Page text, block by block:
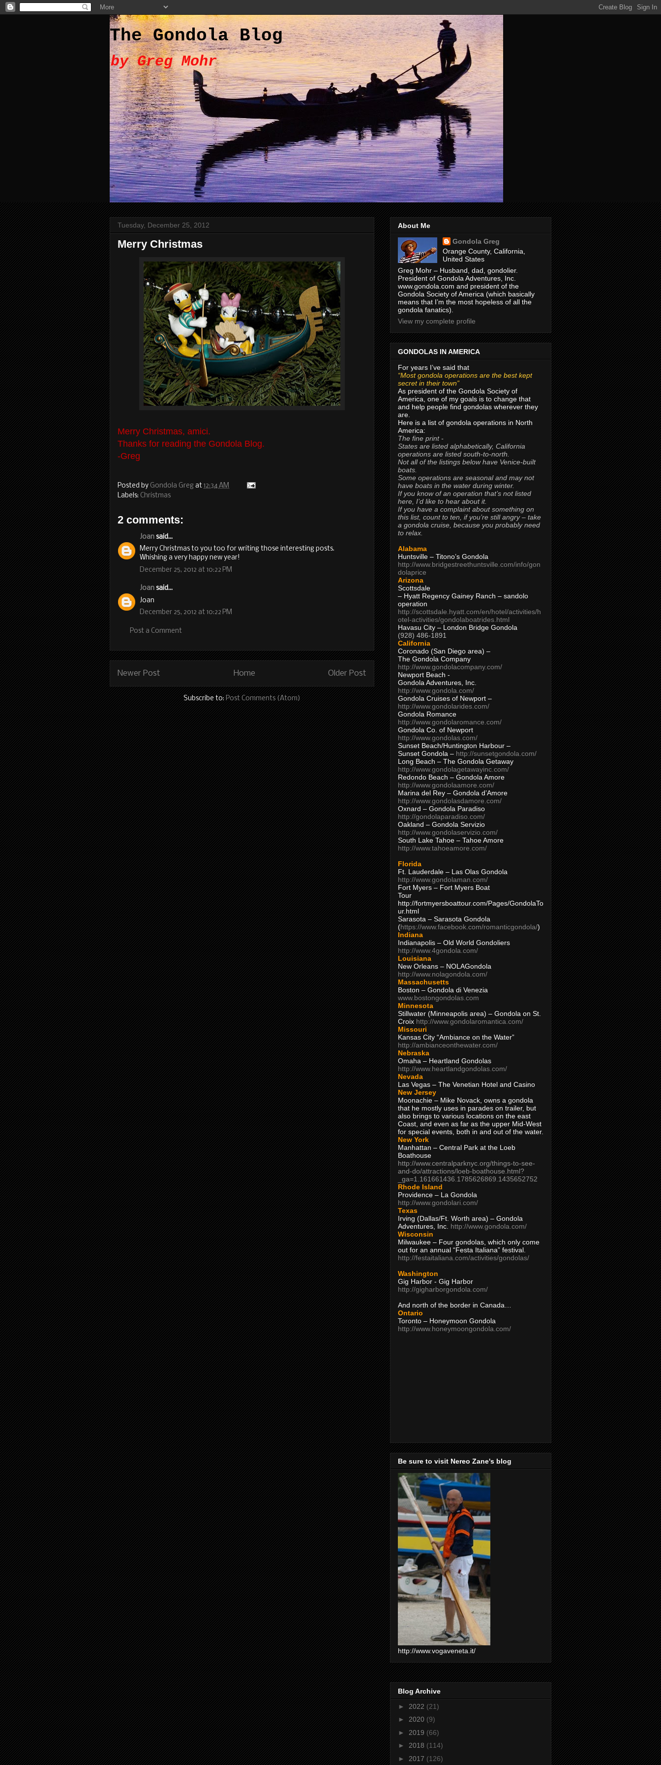
The Gondola Blog
by Greg Mohr
Tuesday, December 25, 2012
Merry Christmas
Merry Christmas, amici.
Thanks for reading the Gondola Blog.
-Greg
Posted by Gondola Greg at 12:34 AM
Labels: Christmas
2 comments:
Joan said...
Merry Christmas to you too for writing those interesting posts.
Whishing a very happy new year!
December 25, 2012 at 10:22 PM
Joan said...
Joan
December 25, 2012 at 10:22 PM
Post a Comment
Newer Post Older Post
Home
Subscribe to: Post Comments (Atom)
About Me
Gondola Greg
Orange County, California,
United States
Greg Mohr – Husband, dad, gondolier.
President of Gondola Adventures, Inc.
www.gondola.com and president of the
Gondola Society of America (which basically
means that I’m the most hopeless of all the
gondola fanatics).
View my complete profile
GONDOLAS IN AMERICA
For years I’ve said that
“Most gondola operations are the best kept
secret in their town”
As president of the Gondola Society of
America, one of my goals is to change that
and help people find gondolas wherever they
are.
Here is a list of gondola operations in North
America:
The fine print -
States are listed alphabetically, California
operations are listed south-to-north.
Not all of the listings below have Venice-built
boats.
Some operations are seasonal and may not
have boats in the water during winter.
If you know of an operation that’s not listed
here, I’d like to hear about it.
If you have a complaint about something on
this list, count to ten, if you’re still angry – take
a gondola cruise, because you probably need
to relax.
Alabama
Huntsville – Titono’s Gondola
http://www.bridgestreethuntsville.com/info/gon
dolaprice
Arizona
Scottsdale
– Hyatt Regency Gainey Ranch – sandolo
operation
http://scottsdale.hyatt.com/en/hotel/activities/h
otel-activities/gondolaboatrides.html
Havasu City – London Bridge Gondola
(928) 486-1891
California
Coronado (San Diego area) –
The Gondola Company
http://www.gondolacompany.com/
Newport Beach -
Gondola Adventures, Inc.
http://www.gondola.com/
Gondola Cruises of Newport –
http://www.gondolarides.com/
Gondola Romance
http://www.gondolaromance.com/
Gondola Co. of Newport
http://www.gondolas.com/
Sunset Beach/Huntington Harbour –
Sunset Gondola – http://sunsetgondola.com/
Long Beach – The Gondola Getaway
http://www.gondolagetawayinc.com/
Redondo Beach – Gondola Amore
http://www.gondolaamore.com/
Marina del Rey – Gondola d’Amore
http://www.gondolasdamore.com/
Oxnard – Gondola Paradiso
http://gondolaparadiso.com/
Oakland – Gondola Servizio
http://www.gondolaservizio.com/
South Lake Tahoe – Tahoe Amore
http://www.tahoeamore.com/
Florida
Ft. Lauderdale – Las Olas Gondola
http://www.gondolaman.com/
Fort Myers – Fort Myers Boat
Tour
http://fortmyersboattour.com/Pages/GondolaTo
ur.html
Sarasota – Sarasota Gondola
(https://www.facebook.com/romanticgondola/)
Indiana
Indianapolis – Old World Gondoliers
http://www.4gondola.com/
Louisiana
New Orleans – NOLAGondola
http://www.nolagondola.com/
Massachusetts
Boston – Gondola di Venezia
www.bostongondolas.com
Minnesota
Stillwater (Minneapolis area) – Gondola on St.
Croix http://www.gondolaromantica.com/
Missouri
Kansas City “Ambiance on the Water”
http://ambianceonthewater.com/
Nebraska
Omaha – Heartland Gondolas
http://www.heartlandgondolas.com/
Nevada
Las Vegas – The Venetian Hotel and Casino
New Jersey
Moonachie – Mike Novack, owns a gondola
that he mostly uses in parades on trailer, but
also brings to various locations on the east
Coast, and even as far as the upper Mid-West
for special events, both in and out of the water.
New York
Manhattan – Central Park at the Loeb
Boathouse
http://www.centralparknyc.org/things-to-see-
and-do/attractions/loeb-boathouse.html?
_ga=1.161661436.1785626869.1435652752
Rhode Island
Providence – La Gondola
http://www.gondolari.com/
Texas
Irving (Dallas/Ft. Worth area) – Gondola
Adventures, Inc. http://www.gondola.com/
Wisconsin
Milwaukee – Four gondolas, which only come
out for an annual “Festa Italiana” festival.
http://festaitaliana.com/activities/gondolas/
Washington
Gig Harbor - Gig Harbor
http://gigharborgondola.com/
And north of the border in Canada…
Ontario
Toronto – Honeymoon Gondola
http://www.honeymoongondola.com/
Be sure to visit Nereo Zane's blog
http://www.vogaveneta.it/
Blog Archive
► 2022 (21)
► 2020 (9)
► 2019 (66)
► 2018 (114)
► 2017 (126)